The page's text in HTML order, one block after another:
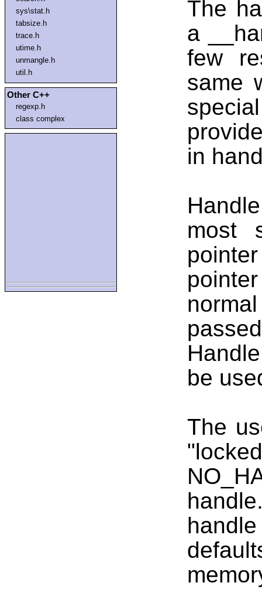
sys\stat.h
tabsize.h
trace.h
utime.h
unmangle.h
util.h
Other C++
regexp.h
class complex
The
a
few
same
in
most
be
The